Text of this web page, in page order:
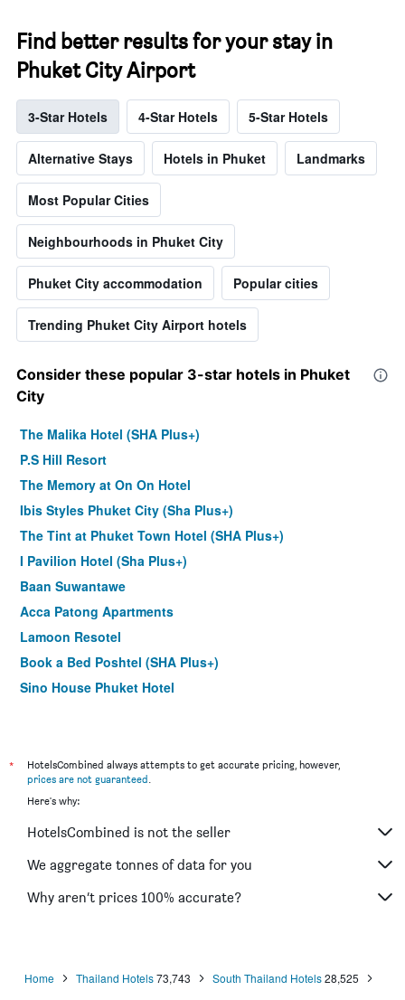
Find better results for your stay in
Phuket City Airport
3-Star Hotels 4-Star Hotels 5-Star Hotels
Alternative Stays Hotels in Phuket Landmarks
Most Popular Cities
Neighbourhoods in Phuket City
Phuket City accommodation Popular cities
Trending Phuket City Airport hotels
Consider these popular 3-star hotels in Phuket
City
The Malika Hotel (SHA Plus+)
P.S Hill Resort
The Memory at On On Hotel
Ibis Styles Phuket City (Sha Plus+)
The Tint at Phuket Town Hotel (SHA Plus+)
I Pavilion Hotel (Sha Plus+)
Baan Suwantawe
Acca Patong Apartments
Lamoon Resotel
Book a Bed Poshtel (SHA Plus+)
Sino House Phuket Hotel
Samkong Place
Vapa Hotel - Sha Extra Plus
Tee Pak Dee Resident Phuket
Recenta Style Phuket Town
Peranakan Boutique Hotel
*
HotelsCombined always attempts to get accurate pricing, however,
prices are not guaranteed.
Here's why:
HotelsCombined is not the seller
We aggregate tonnes of data for you
Why aren’t prices 100% accurate?
Home Thailand Hotels73,743 South Thailand Hotels28,525